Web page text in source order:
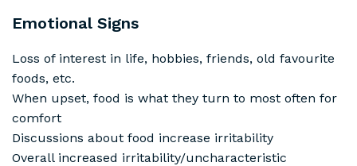
Emotional Signs
Loss of interest in life, hobbies, friends, old favourite
foods, etc.
When upset, food is what they turn to most often for
comfort
Discussions about food increase irritability
Overall increased irritability/uncharacteristic